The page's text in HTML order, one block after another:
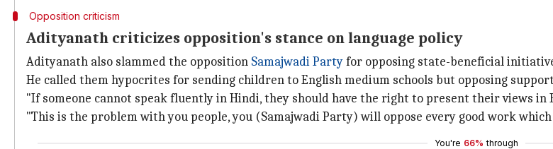
Opposition criticism
Adityanath criticizes opposition's stance on language policy
Adityanath also slammed the opposition Samajwadi Partyfor opposing state-beneficial
He called them hypocrites for sending children to English medium schools but opposing
"If someone cannot speak fluently in Hindi, they should have the right to present their views in
"This is the problem with you people, you (Samajwadi Party) will oppose every good work
You're 66% through